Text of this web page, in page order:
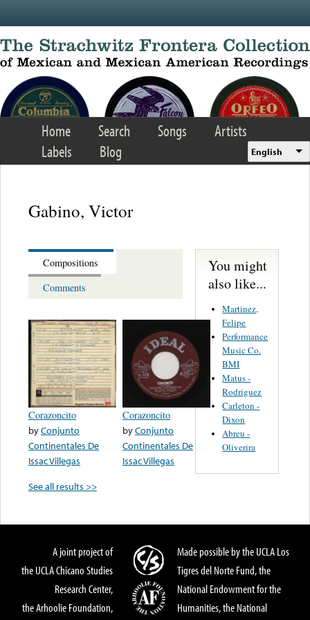
Home Search Songs
Artists
Labels
Blog English
Gabino, Victor
Compositions
Comments
Corazoncito
byConjunto
Continentales De
Issac Villegas
Corazoncito
byConjunto
Continentales De
Issac Villegas
See all results >>
You might
also like...
Martinez,
Felipe
Performance
Music Co.
BMI
Matus -
Rodriguez
Carleton -
Dixon
Abreu -
Oliverira
A joint project of
the UCLA Chicano Studies
Research Center,
the Arhoolie Foundation,
Made possible by the UCLA Los
Tigres del Norte Fund, the
National Endowment for the
Humanities, the National